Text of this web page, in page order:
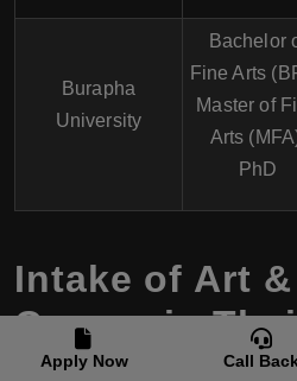
Burapha
University
Bachelor
Fine Arts
Master of
Arts
PhD
Intake of Art
Course in
Apply Now Call Back